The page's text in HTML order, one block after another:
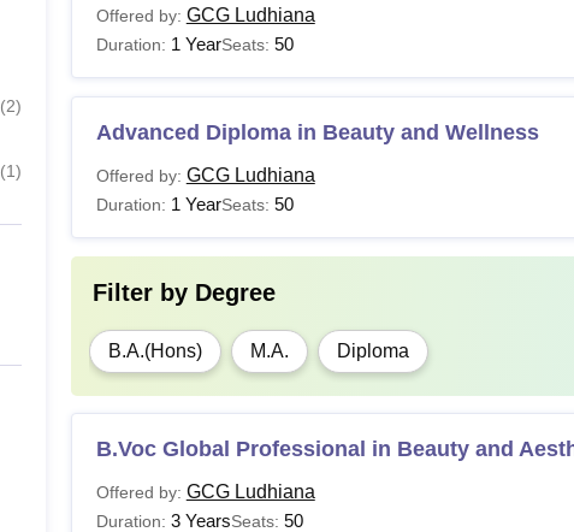
(2)
(1)
Offered by: GCG Ludhiana
Duration: 1 YearSeats: 50
Advanced Diploma in Beauty and Wellness
Offered by: GCG Ludhiana
Duration: 1 YearSeats: 50
Filter by Degree
B.A.(Hons) M.A. Diploma
B.Voc Global Professional in Beauty and
Offered by: GCG Ludhiana
Duration: 3 YearsSeats: 50